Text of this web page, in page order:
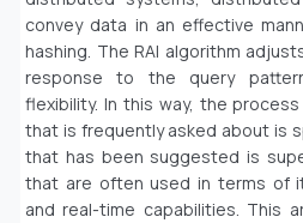
convey data in an effective
hashing. The RAI algorithm
response to the query
flexibility. In this way, the
that is frequently asked about is
that has been suggested is
that are often used in terms of
and real-time capabilities. This